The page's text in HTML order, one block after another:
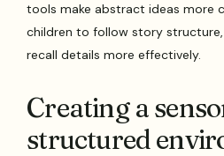
tools make abstract ideas more
children to follow story
recall details more effectively.
Creating a
structured